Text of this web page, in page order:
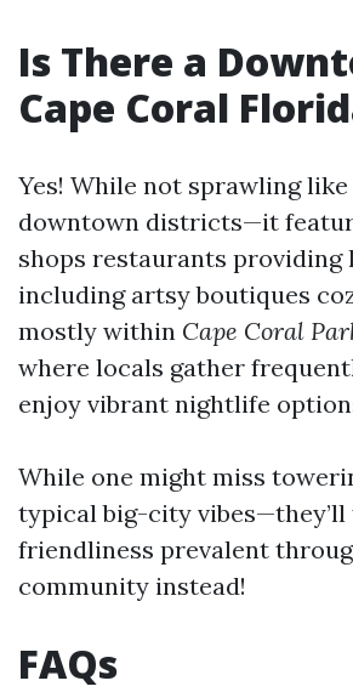
Is There a
Cape Coral
Yes! While not sprawling like
downtown districts—it
shops restaurants providing
including artsy boutiques
mostly within Cape Coral
where locals gather
enjoy vibrant nightlife
While one might miss
typical big-city vibes—they’ll
friendliness prevalent
community instead!
FAQs